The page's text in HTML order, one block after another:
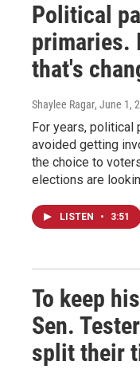
Political
primaries.
that's
Shaylee Ragar, June 1,
For years, political
avoided getting
the choice to
elections are
LISTEN • 3:51
To keep
Sen.
split their